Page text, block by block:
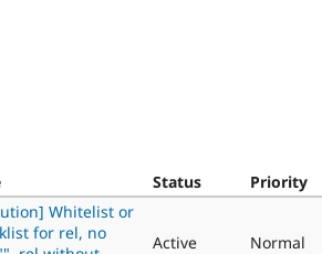
Status Priority
Whitelist or
for rel, no
Active Normal